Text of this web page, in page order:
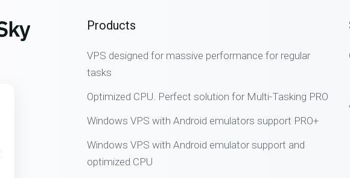
Products
VPS designed for massive performance for regular
tasks
Optimized CPU. Perfect solution for Multi-Tasking PRO
Windows VPS with Android emulators support PRO+
Windows VPS with Android emulator support and
optimized CPU